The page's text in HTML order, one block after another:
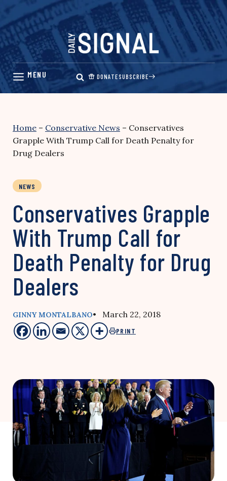
Skip
content
DONATESUBSCRIBE
Home – Conservative News – Conservatives
Grapple With Trump Call for Death Penalty for
Drug Dealers
NEWS
Conservatives Grapple
With Trump Call for
Death Penalty for Drug
Dealers
GINNY MONTALBANO• March 22, 2018
PRINT